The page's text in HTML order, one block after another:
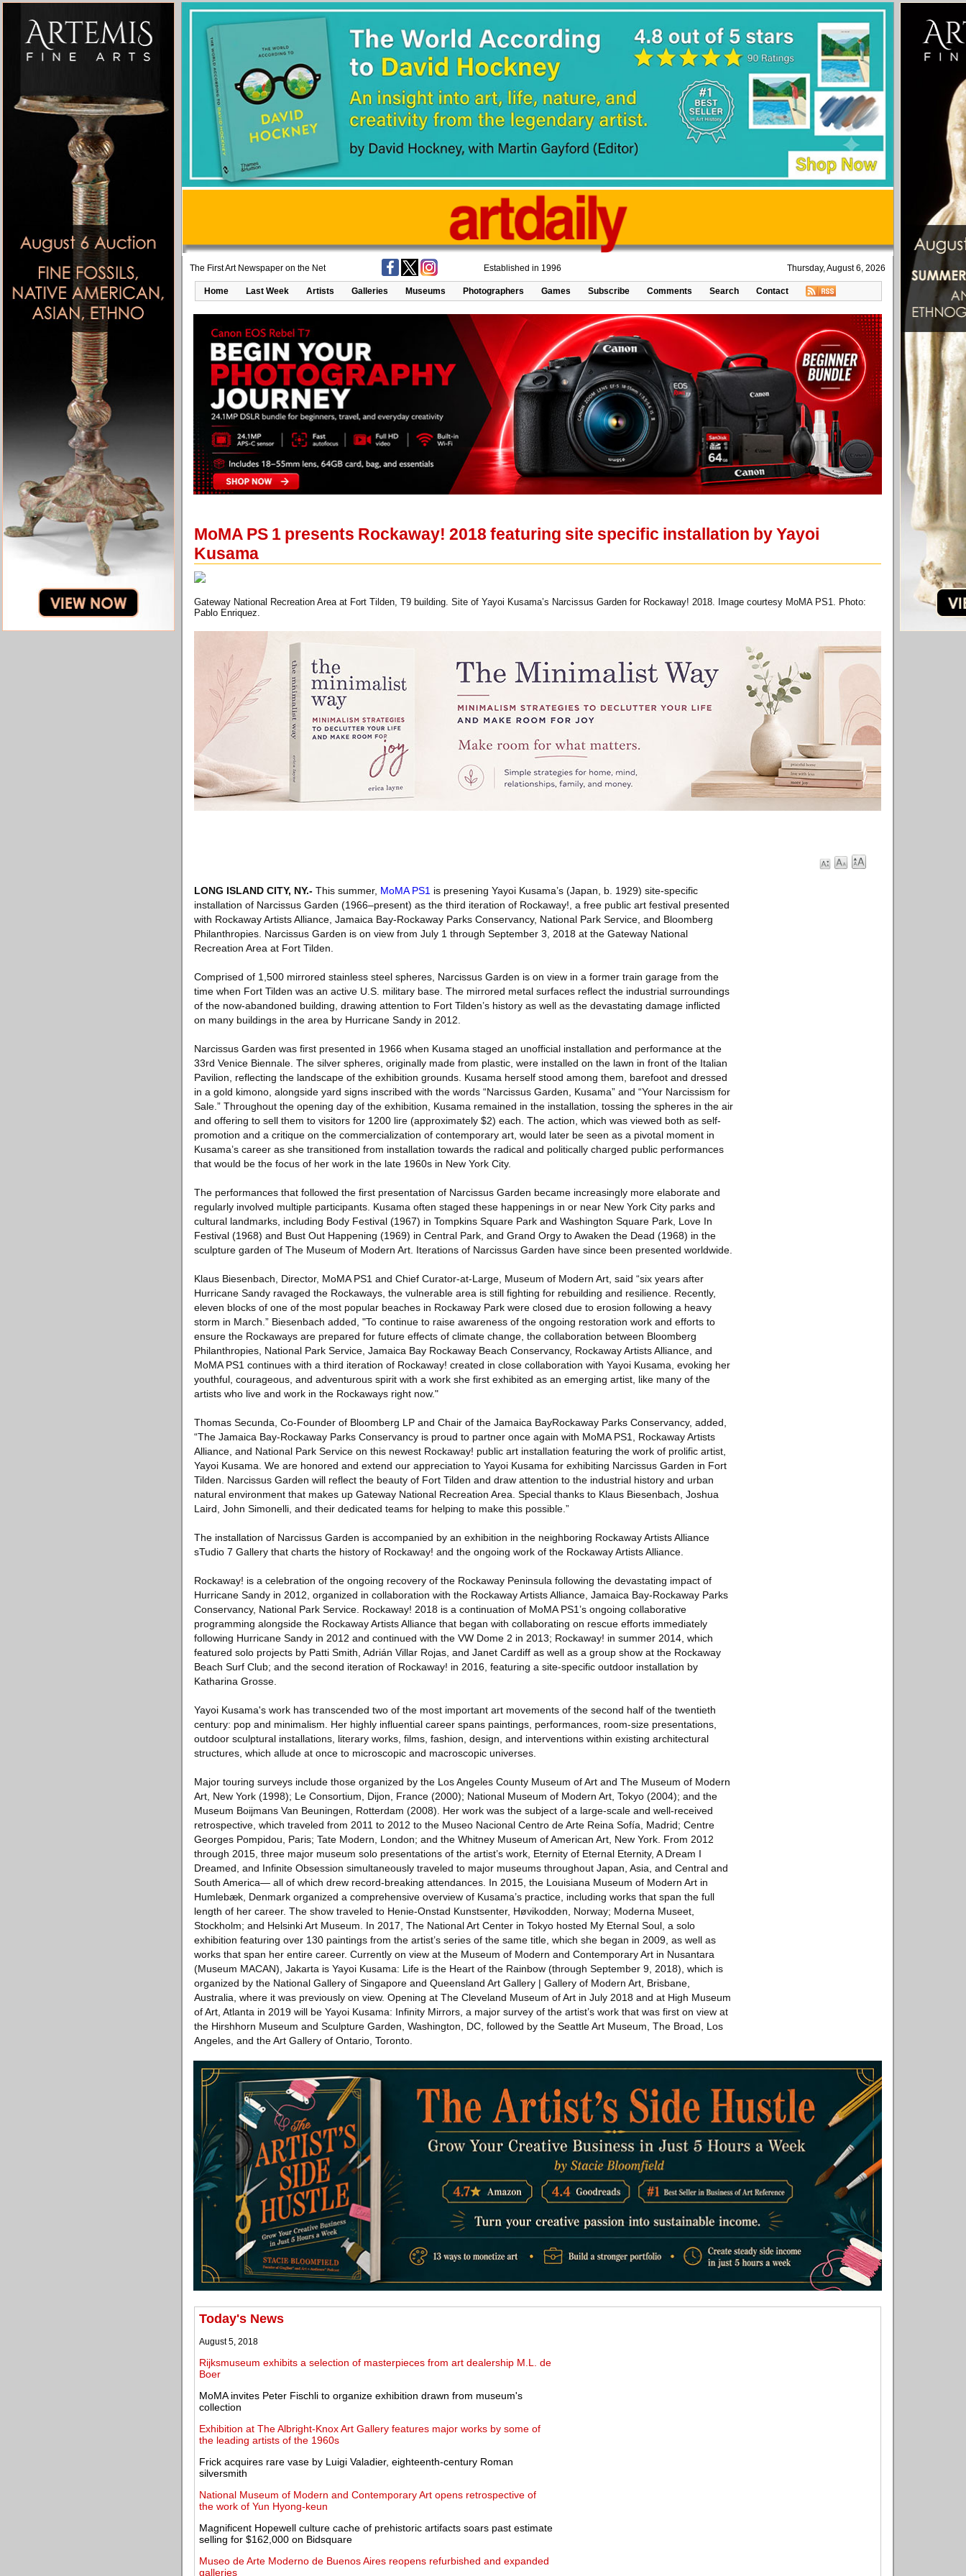
The First Art Newspaper on the Net Established in 1996 Thursday, August 6, 2026
Home Last Week Artists Galleries Museums Photographers Games Subscribe Comments Search Contact
MoMA PS 1 presents Rockaway! 2018 featuring site specific installation by Yayoi
Kusama
Gateway National Recreation Area at Fort Tilden, T9 building. Site of Yayoi Kusama’s Narcissus Garden for Rockaway! 2018. Image courtesy MoMA PS1. Photo:
Pablo Enriquez.
LONG ISLAND CITY, NY.- This summer, MoMA PS1 is presening Yayoi Kusama’s (Japan, b. 1929) site-specific
installation of Narcissus Garden (1966–present) as the third iteration of Rockaway!, a free public art festival presented
with Rockaway Artists Alliance, Jamaica Bay-Rockaway Parks Conservancy, National Park Service, and Bloomberg
Philanthropies. Narcissus Garden is on view from July 1 through September 3, 2018 at the Gateway National
Recreation Area at Fort Tilden.
Comprised of 1,500 mirrored stainless steel spheres, Narcissus Garden is on view in a former train garage from the
time when Fort Tilden was an active U.S. military base. The mirrored metal surfaces reflect the industrial surroundings
of the now-abandoned building, drawing attention to Fort Tilden’s history as well as the devastating damage inflicted
on many buildings in the area by Hurricane Sandy in 2012.
Narcissus Garden was first presented in 1966 when Kusama staged an unofficial installation and performance at the
33rd Venice Biennale. The silver spheres, originally made from plastic, were installed on the lawn in front of the Italian
Pavilion, reflecting the landscape of the exhibition grounds. Kusama herself stood among them, barefoot and dressed
in a gold kimono, alongside yard signs inscribed with the words “Narcissus Garden, Kusama” and “Your Narcissism for
Sale.” Throughout the opening day of the exhibition, Kusama remained in the installation, tossing the spheres in the air
and offering to sell them to visitors for 1200 lire (approximately $2) each. The action, which was viewed both as self-
promotion and a critique on the commercialization of contemporary art, would later be seen as a pivotal moment in
Kusama’s career as she transitioned from installation towards the radical and politically charged public performances
that would be the focus of her work in the late 1960s in New York City.
The performances that followed the first presentation of Narcissus Garden became increasingly more elaborate and
regularly involved multiple participants. Kusama often staged these happenings in or near New York City parks and
cultural landmarks, including Body Festival (1967) in Tompkins Square Park and Washington Square Park, Love In
Festival (1968) and Bust Out Happening (1969) in Central Park, and Grand Orgy to Awaken the Dead (1968) in the
sculpture garden of The Museum of Modern Art. Iterations of Narcissus Garden have since been presented worldwide.
Klaus Biesenbach, Director, MoMA PS1 and Chief Curator-at-Large, Museum of Modern Art, said “six years after
Hurricane Sandy ravaged the Rockaways, the vulnerable area is still fighting for rebuilding and resilience. Recently,
eleven blocks of one of the most popular beaches in Rockaway Park were closed due to erosion following a heavy
storm in March.” Biesenbach added, "To continue to raise awareness of the ongoing restoration work and efforts to
ensure the Rockaways are prepared for future effects of climate change, the collaboration between Bloomberg
Philanthropies, National Park Service, Jamaica Bay Rockaway Beach Conservancy, Rockaway Artists Alliance, and
MoMA PS1 continues with a third iteration of Rockaway! created in close collaboration with Yayoi Kusama, evoking her
youthful, courageous, and adventurous spirit with a work she first exhibited as an emerging artist, like many of the
artists who live and work in the Rockaways right now."
Thomas Secunda, Co-Founder of Bloomberg LP and Chair of the Jamaica BayRockaway Parks Conservancy, added,
“The Jamaica Bay-Rockaway Parks Conservancy is proud to partner once again with MoMA PS1, Rockaway Artists
Alliance, and National Park Service on this newest Rockaway! public art installation featuring the work of prolific artist,
Yayoi Kusama. We are honored and extend our appreciation to Yayoi Kusama for exhibiting Narcissus Garden in Fort
Tilden. Narcissus Garden will reflect the beauty of Fort Tilden and draw attention to the industrial history and urban
natural environment that makes up Gateway National Recreation Area. Special thanks to Klaus Biesenbach, Joshua
Laird, John Simonelli, and their dedicated teams for helping to make this possible.”
The installation of Narcissus Garden is accompanied by an exhibition in the neighboring Rockaway Artists Alliance
sTudio 7 Gallery that charts the history of Rockaway! and the ongoing work of the Rockaway Artists Alliance.
Rockaway! is a celebration of the ongoing recovery of the Rockaway Peninsula following the devastating impact of
Hurricane Sandy in 2012, organized in collaboration with the Rockaway Artists Alliance, Jamaica Bay-Rockaway Parks
Conservancy, National Park Service. Rockaway! 2018 is a continuation of MoMA PS1’s ongoing collaborative
programming alongside the Rockaway Artists Alliance that began with collaborating on rescue efforts immediately
following Hurricane Sandy in 2012 and continued with the VW Dome 2 in 2013; Rockaway! in summer 2014, which
featured solo projects by Patti Smith, Adrián Villar Rojas, and Janet Cardiff as well as a group show at the Rockaway
Beach Surf Club; and the second iteration of Rockaway! in 2016, featuring a site-specific outdoor installation by
Katharina Grosse.
Yayoi Kusama's work has transcended two of the most important art movements of the second half of the twentieth
century: pop and minimalism. Her highly influential career spans paintings, performances, room-size presentations,
outdoor sculptural installations, literary works, films, fashion, design, and interventions within existing architectural
structures, which allude at once to microscopic and macroscopic universes.
Major touring surveys include those organized by the Los Angeles County Museum of Art and The Museum of Modern
Art, New York (1998); Le Consortium, Dijon, France (2000); National Museum of Modern Art, Tokyo (2004); and the
Museum Boijmans Van Beuningen, Rotterdam (2008). Her work was the subject of a large-scale and well-received
retrospective, which traveled from 2011 to 2012 to the Museo Nacional Centro de Arte Reina Sofía, Madrid; Centre
Georges Pompidou, Paris; Tate Modern, London; and the Whitney Museum of American Art, New York. From 2012
through 2015, three major museum solo presentations of the artist’s work, Eternity of Eternal Eternity, A Dream I
Dreamed, and Infinite Obsession simultaneously traveled to major museums throughout Japan, Asia, and Central and
South America— all of which drew record-breaking attendances. In 2015, the Louisiana Museum of Modern Art in
Humlebæk, Denmark organized a comprehensive overview of Kusama’s practice, including works that span the full
length of her career. The show traveled to Henie-Onstad Kunstsenter, Høvikodden, Norway; Moderna Museet,
Stockholm; and Helsinki Art Museum. In 2017, The National Art Center in Tokyo hosted My Eternal Soul, a solo
exhibition featuring over 130 paintings from the artist’s series of the same title, which she began in 2009, as well as
works that span her entire career. Currently on view at the Museum of Modern and Contemporary Art in Nusantara
(Museum MACAN), Jakarta is Yayoi Kusama: Life is the Heart of the Rainbow (through September 9, 2018), which is
organized by the National Gallery of Singapore and Queensland Art Gallery | Gallery of Modern Art, Brisbane,
Australia, where it was previously on view. Opening at The Cleveland Museum of Art in July 2018 and at High Museum
of Art, Atlanta in 2019 will be Yayoi Kusama: Infinity Mirrors, a major survey of the artist’s work that was first on view at
the Hirshhorn Museum and Sculpture Garden, Washington, DC, followed by the Seattle Art Museum, The Broad, Los
Angeles, and the Art Gallery of Ontario, Toronto.
Today's News
August 5, 2018
Rijksmuseum exhibits a selection of masterpieces from art dealership M.L. de
Boer
MoMA invites Peter Fischli to organize exhibition drawn from museum's
collection
Exhibition at The Albright-Knox Art Gallery features major works by some of
the leading artists of the 1960s
Frick acquires rare vase by Luigi Valadier, eighteenth-century Roman
silversmith
National Museum of Modern and Contemporary Art opens retrospective of
the work of Yun Hyong-keun
Magnificent Hopewell culture cache of prehistoric artifacts soars past estimate
selling for $162,000 on Bidsquare
Museo de Arte Moderno de Buenos Aires reopens refurbished and expanded
galleries